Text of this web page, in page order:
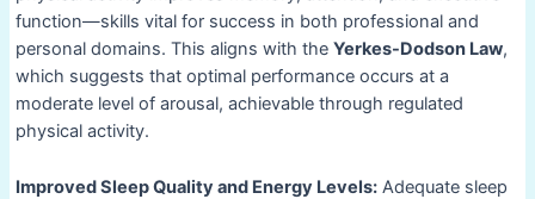
function—skills vital for success in both professional and
personal domains. This aligns with the Yerkes-Dodson Law,
which suggests that optimal performance occurs at a
moderate level of arousal, achievable through regulated
physical activity.
Improved Sleep Quality and Energy Levels:Adequate sleep